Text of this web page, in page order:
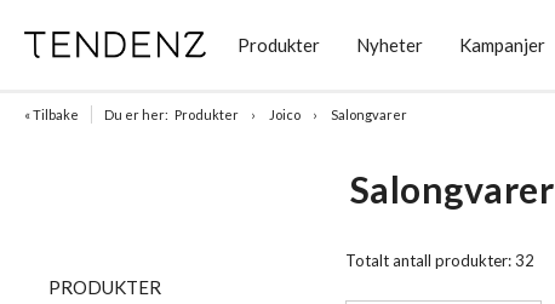
Produkter Nyheter Kampanjer
« Tilbake Du er her: Produkter Joico Salongvarer
Salongvarer
PRODUKTER
Totalt antall produkter:32